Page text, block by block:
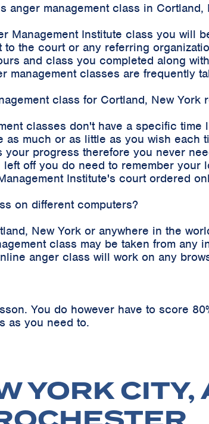
anger management class in Cortland,
Management Institute class you will
the court or any referring
and class you completed along
classes are frequently
class for Cortland, New York
classes don't have a specific
much or as little as you wish each
your progress therefore you never
off you do need to remember your
Institute's court ordered
on different computers?
New York or anywhere in the
class may be taken from any
anger class will work on any
You do however have to score
as you need to.
YORK